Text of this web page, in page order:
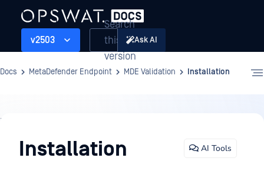
v2503
Search
this
version
Ask AI
Docs MetaDefender Endpoint MDE Validation Installation
MDE
Validation
Installation AI Tools